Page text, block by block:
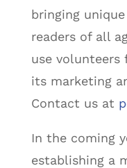
bringing
readers of all
use volunteers
its marketing
Contact us at
In the coming
establishing a